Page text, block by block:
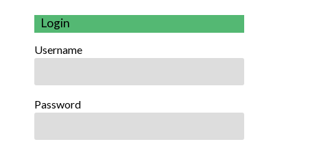
Login
Username
Password